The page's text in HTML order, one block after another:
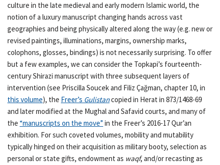
culture in the late medieval and early modern Islamic world, the
notion of a luxury manuscript changing hands across vast
geographies and being physically altered along the way (e.g. new or
revised paintings, illuminations, margins, ownership marks,
colophons, glosses, bindings) is not necessarily surprising. To offer
but a few examples, we can consider the Topkapi’s fourteenth-
century Shirazi manuscript with three subsequent layers of
intervention (see Priscilla Soucek and Filiz Çağman, chapter 10, in
this volume), the Freer’s Gulistancopied in Herat in 873/1468-69
and later modified at the Mughal and Safavid courts, and many of
the “manuscripts on the move” in the Freer’s 2016-17 Qur’an
exhibition. For such coveted volumes, mobility and mutability
typically hinged on their acquisition as military booty, selection as
personal or state gifts, endowment as waqf, and/or recasting as